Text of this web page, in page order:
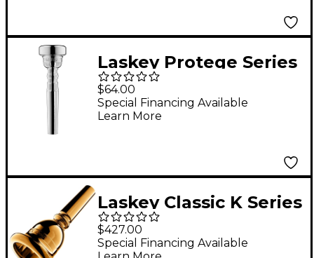
Laskey Protege Series
Trumpet Mouthpiece
in Silver 7S
$64.00
Special Financing Available
Learn More
Laskey Classic K Series
European Shank Tuba
Mouthpiece in Gold
$427.00
Special Financing Available